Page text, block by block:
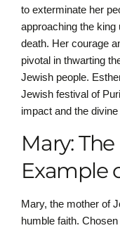
to exterminate her
approaching the
death. Her courage
pivotal in thwarting
Jewish people.
Jewish festival of
impact and the
Mary:
Example
Mary, the mother of
humble faith.